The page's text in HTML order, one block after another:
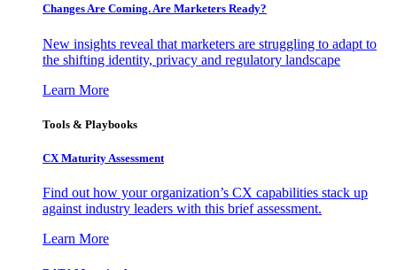
Changes Are Coming. Are Marketers Ready?
New insights reveal that marketers are struggling to adapt to
the shifting identity, privacy and regulatory landscape
Learn More
Tools & Playbooks
CX Maturity Assessment
Find out how your organization’s CX capabilities stack up
against industry leaders with this brief assessment.
Learn More